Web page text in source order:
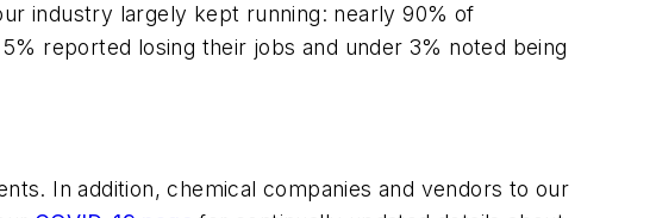
industry largely kept running: nearly 90% of
reported losing their jobs and under 3% noted being
In addition, chemical companies and vendors to our